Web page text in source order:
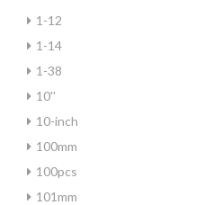
1-12
1-14
1-38
10''
10-inch
100mm
100pcs
101mm